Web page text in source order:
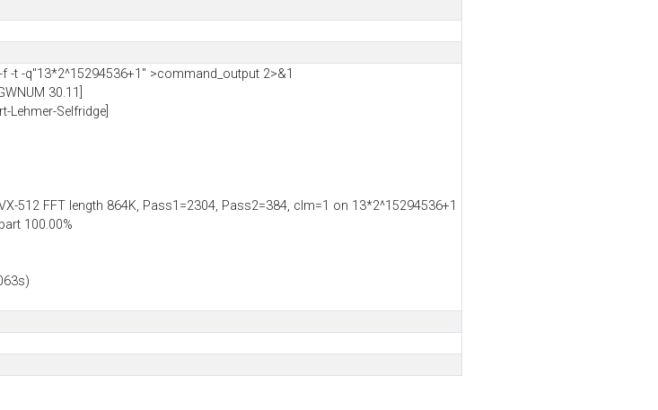
-q"13*2^15294536+1" >command_output 2>&1
30.11]
Lehmer-Selfridge]
512 FFT length 864K, Pass1=2304, Pass2=384, clm=1 on 13*2^15294536+1
100.00%